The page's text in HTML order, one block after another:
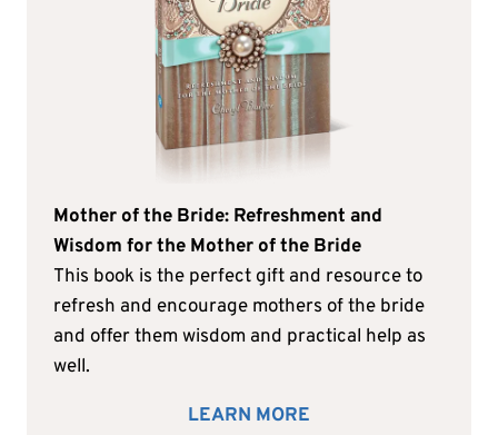
Mother of the Bride: Refreshment and
Wisdom for the Mother of the Bride
This book is the perfect gift and resource to
refresh and encourage mothers of the bride
and offer them wisdom and practical help as
well.
LEARN MORE